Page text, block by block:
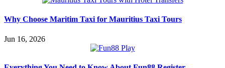
Why Choose Maritim Taxi for Mauritius Taxi Tours
Jun 16, 2026